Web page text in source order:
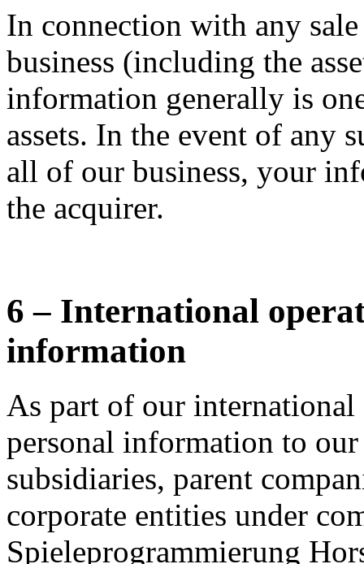
In connection with any
business (including the
information generally is
assets. In the event of any
all of our business, your
the acquirer.
6 – International
information
As part of our international
personal information to
subsidiaries, parent
corporate entities under
Spieleprogrammierung